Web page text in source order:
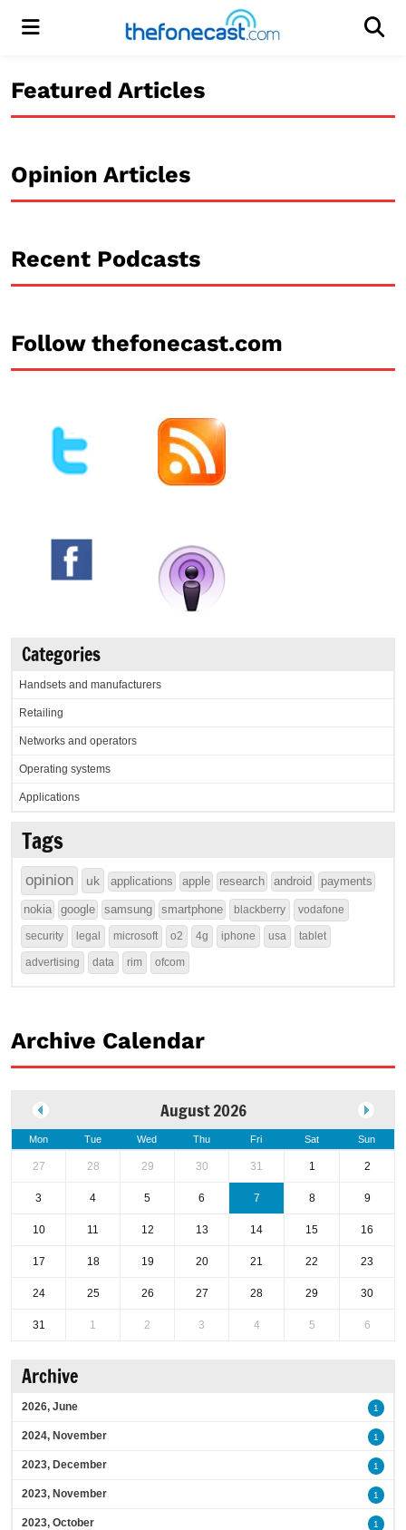
Menu
Featured Articles
Opinion Articles
Recent Podcasts
Follow thefonecast.com
Categories
Handsets and manufacturers
Retailing
Networks and operators
Operating systems
Applications
Tags
opinion uk applications apple research android payments
nokia google samsung smartphone blackberry vodafone
security legal microsoft o2 4g iphone usa tablet
advertising data rim ofcom
Archive Calendar
August 2026
Mon Tue Wed Thu Fri Sat Sun
27 28 29 30 31 1 2
3 4 5 6 7 8 9
10 11 12 13 14 15 16
17 18 19 20 21 22 23
24 25 26 27 28 29 30
31 1 2 3 4 5 6
Archive
2026, June 1
2024, November 1
2023, December 1
2023, November 1
2023, October 1